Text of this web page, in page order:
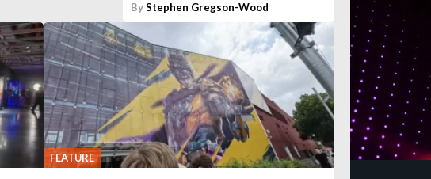
ByStephen Gregson-Wood
FEATURE